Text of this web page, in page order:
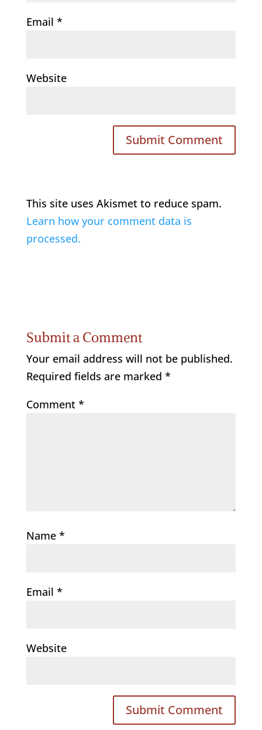
Email *
Website
This site uses Akismet to reduce spam.
Learn how your comment data is
processed.
Submit a Comment
Your email address will not be published.
Required fields are marked *
Comment *
Name *
Email *
Website